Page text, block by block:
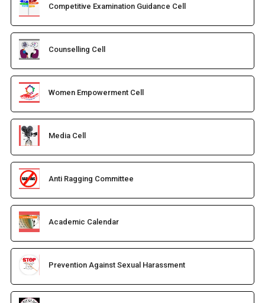
Competitive Examination Guidance Cell
Counselling Cell
Women Empowerment Cell
Media Cell
Anti Ragging Committee
Academic Calendar
Prevention Against Sexual Harassment